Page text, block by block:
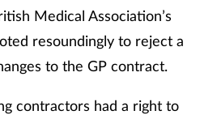
Medical Association’s
resoundingly to reject a
to the GP contract.
contractors had a right to